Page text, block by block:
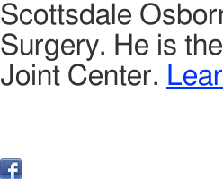
Scottsdale
Surgery. He is
Joint Center.